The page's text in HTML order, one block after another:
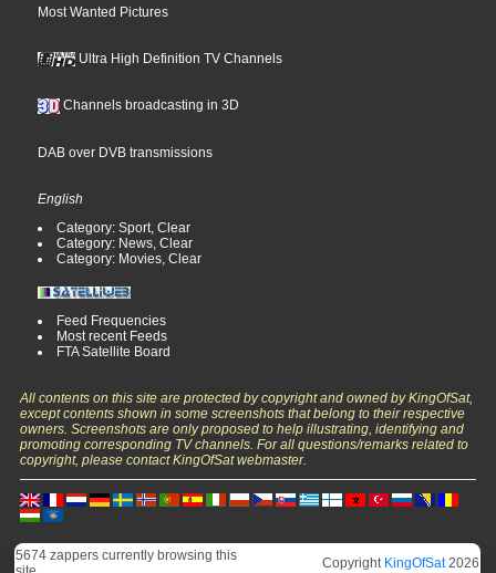
Most Wanted Pictures
Ultra High Definition TV Channels
Channels broadcasting in 3D
DAB over DVB transmissions
English
Category: Sport, Clear
Category: News, Clear
Category: Movies, Clear
Feed Frequencies
Most recent Feeds
FTA Satellite Board
All contents on this site are protected by copyright and owned by KingOfSat,
except contents shown in some screenshots that belong to their respective
owners. Screenshots are only proposed to help illustrating, identifying and
promoting corresponding TV channels. For all questions/remarks related to
copyright, please contact KingOfSat webmaster.
5674 zappers currently browsing this
Copyright KingOfSat2026